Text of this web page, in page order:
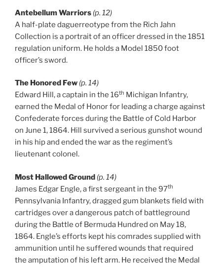
Antebellum Warriors (p. 12)
A half-plate daguerreotype from the Rich Jahn
Collection is a portrait of an officer dressed in the 1851
regulation uniform. He holds a Model 1850 foot
officer’s sword.
The Honored Few (p. 14)
Edward Hill, a captain in the 16th Michigan Infantry,
earned the Medal of Honor for leading a charge against
Confederate forces during the Battle of Cold Harbor
on June 1, 1864. Hill survived a serious gunshot wound
in his hip and ended the war as the regiment’s
lieutenant colonel.
Most Hallowed Ground (p. 14)
James Edgar Engle, a first sergeant in the 97th
Pennsylvania Infantry, dragged gum blankets field with
cartridges over a dangerous patch of battleground
during the Battle of Bermuda Hundred on May 18,
1864. Engle’s efforts kept his comrades supplied with
ammunition until he suffered wounds that required
the amputation of his left arm. He received the Medal